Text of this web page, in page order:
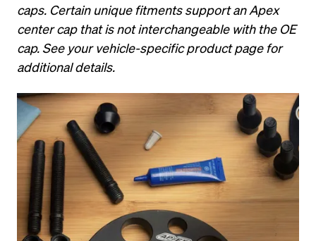
caps. Certain unique fitments support an Apex
center cap that is not interchangeable with the OE
cap. See your vehicle-specific product page for
additional details.